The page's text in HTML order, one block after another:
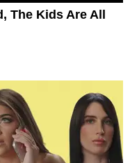
The Kids Are All